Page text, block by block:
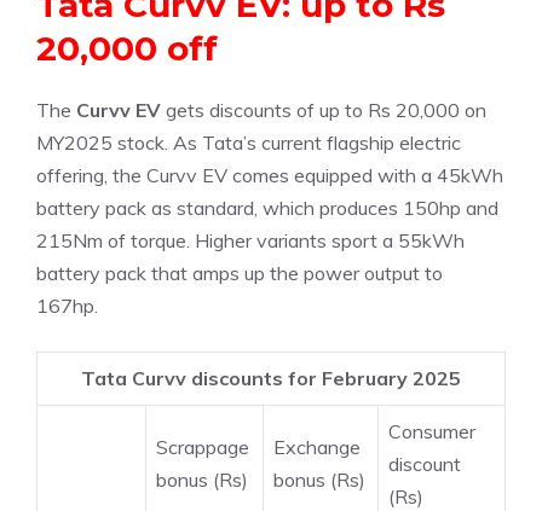
20,000 off
The Curvv EV gets discounts of up to Rs 20,000 on
MY2025 stock. As Tata’s current flagship electric
offering, the Curvv EV comes equipped with a 45kWh
battery pack as standard, which produces 150hp and
215Nm of torque. Higher variants sport a 55kWh
battery pack that amps up the power output to
167hp.
Tata Curvv discounts for February 2025
Scrappage
bonus (Rs)
Exchange
bonus (Rs)
Consumer
discount
(Rs)